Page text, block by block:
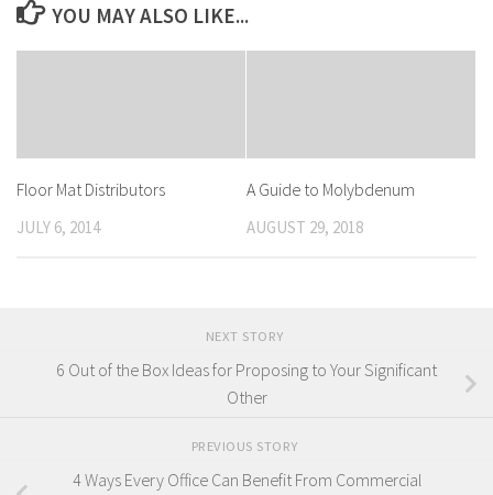
YOU MAY ALSO LIKE...
Floor Mat Distributors
JULY 6, 2014
A Guide to Molybdenum
AUGUST 29, 2018
NEXT STORY
6 Out of the Box Ideas for Proposing to Your Significant
Other
PREVIOUS STORY
4 Ways Every Office Can Benefit From Commercial